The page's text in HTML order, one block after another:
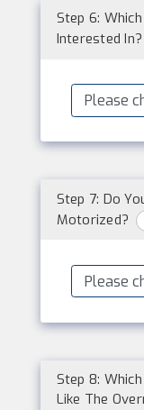
Step 6:
Interested In?
Step 7: Do
Motorized?
Step 8:
Like The